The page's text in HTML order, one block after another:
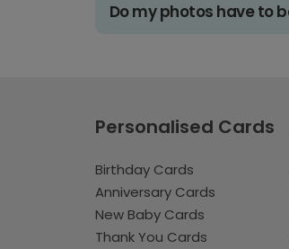
Do my photos have to
Personalised Cards
Birthday Cards
Anniversary Cards
New Baby Cards
Thank You Cards